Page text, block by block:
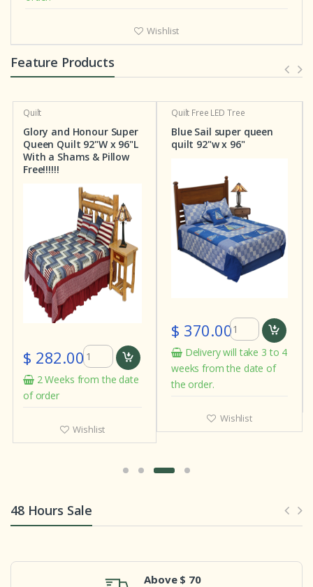
Wishlist
Feature Products
Quilt
Glory and Honour Super
Queen Quilt 92"W x 96"L
With a Shams & Pillow
Free!!!!!!
$ 282.00
2 Weeks from the date
of order
Wishlist
Quilt Free LED Tree
Blue Sail super queen
quilt 92"w x 96"
$ 370.00
Delivery will take 3 to 4
weeks from the date of
the order.
Wishlist
48 Hours Sale
Above $ 70